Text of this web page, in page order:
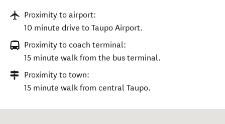
Proximity to airport:
10 minute drive to Taupo Airport.
Proximity to coach terminal:
15 minute walk from the bus terminal.
Proximity to town:
15 minute walk from central Taupo.